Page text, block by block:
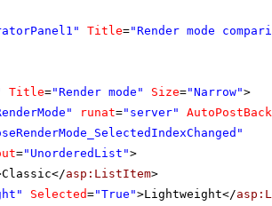
Title="Render mode
Title="Render mode" Size="Narrow">
runat="server" AutoPostBack
="UnorderedList">
asp:ListItem>
Selected="True">Lightweight</